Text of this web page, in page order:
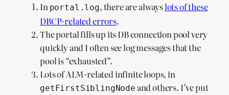
In portal.log, there are alwayslots of these
DBCP-related errors.
The portal fills up its DB connection pool very
quickly and I often see log messages that the
pool is “exhausted”.
Lots of ALM-related infinite loops, in
getFirstSiblingNode and others. I’ve put